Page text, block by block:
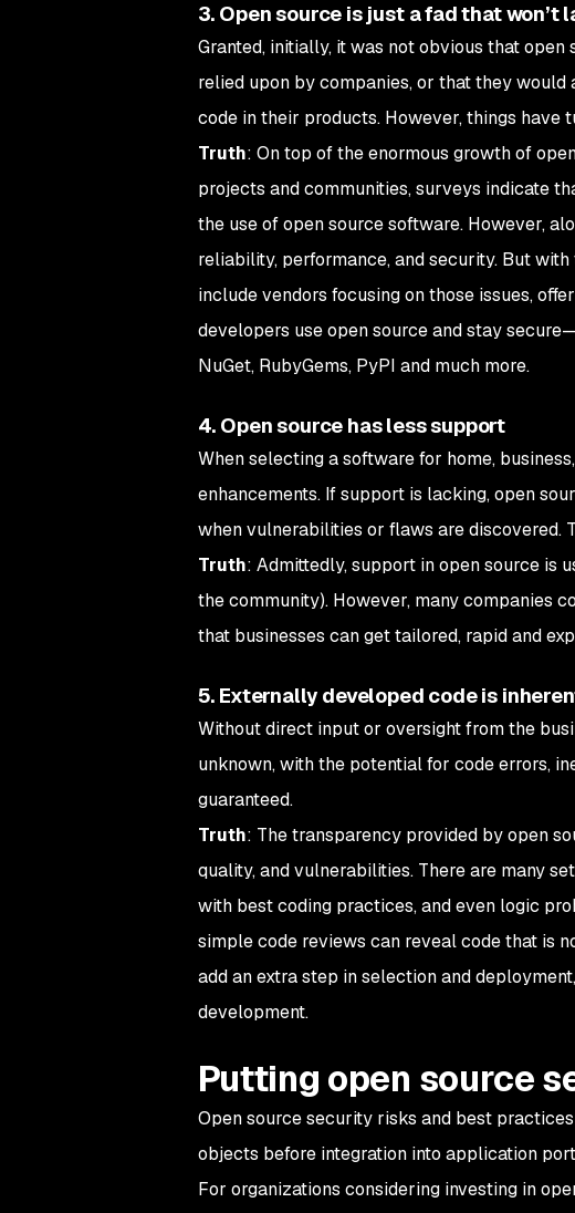
3. Open source is just a fad that
Granted, initially, it was not obvious that
relied upon by companies, or that they
code in their products. However, things have
Truth: On top of the enormous growth of
projects and communities, surveys indicate
the use of open source software. However,
reliability, performance, and security. But
include vendors focusing on those issues,
developers use open source and stay
NuGet, RubyGems, PyPI and much more.
4. Open source has less support
When selecting a software for home,
enhancements. If support is lacking, open
when vulnerabilities or flaws are discovered.
Truth: Admittedly, support in open source is
the community). However, many companies
that businesses can get tailored, rapid and
5. Externally developed code is
Without direct input or oversight from the
unknown, with the potential for code errors,
guaranteed.
Truth: The transparency provided by open
quality, and vulnerabilities. There are many
with best coding practices, and even logic
simple code reviews can reveal code that is
add an extra step in selection and
development.
Putting open source
Open source security risks and best
objects before integration into application
For organizations considering investing in